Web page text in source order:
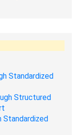
Standardized
Structured
Standardized